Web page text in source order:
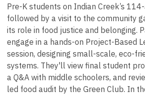
Pre-K students on Indian Creek’s
followed by a visit to the community
its role in food justice and belonging.
engage in a hands-on Project-Based
session, designing small-scale, eco-
systems. They'll view final student
a Q&A with middle schoolers, and
led food audit by the Green Club. In